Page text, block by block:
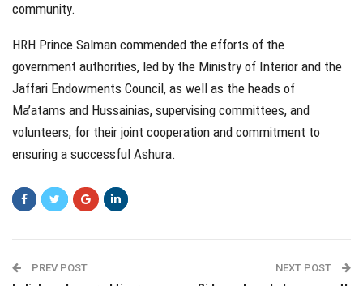
community.
HRH Prince Salman commended the efforts of the
government authorities, led by the Ministry of Interior and the
Jaffari Endowments Council, as well as the heads of
Ma’atams and Hussainias, supervising committees, and
volunteers, for their joint cooperation and commitment to
ensuring a successful Ashura.
PREV POST NEXT POST